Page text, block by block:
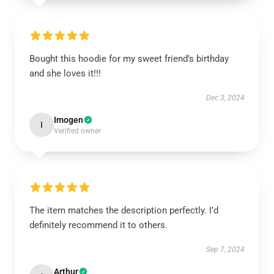
Bought this hoodie for my sweet friend’s birthday
and she loves it!!!
Dec 3, 2024
I Imogen
Verified owner
The item matches the description perfectly. I’d
definitely recommend it to others.
Sep 7, 2024
Arthur